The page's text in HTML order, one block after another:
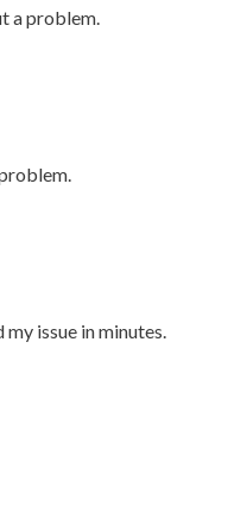
a problem.
issue in minutes.